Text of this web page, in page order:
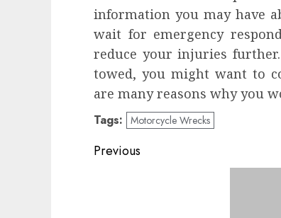
information you may have
wait for emergency
reduce your injuries
towed, you might want to
are many reasons why you
Tags: Motorcycle Wrecks
Post
Previous